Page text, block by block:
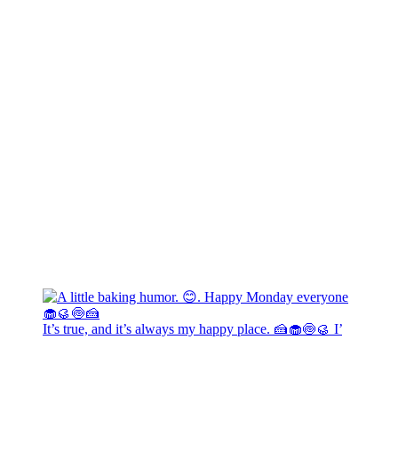
It’s true, and it’s always my happy place. 🍰🧁🍥🥮 I’